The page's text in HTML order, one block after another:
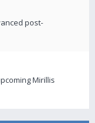
post-
Mirillis